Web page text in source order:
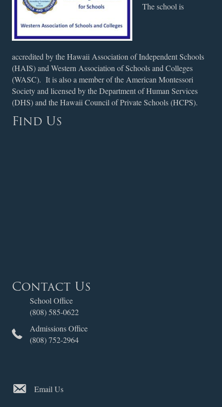
The school is
accredited by the Hawaii Association of Independent Schools
(HAIS) and Western Association of Schools and Colleges
(WASC). It is also a member of the American Montessori
Society and licensed by the Department of Human Services
(DHS) and the Hawaii Council of Private Schools (HCPS).
Find Us
Contact Us
School Office
(808) 585-0622
Admissions Office
(808) 752-2964
Email Us